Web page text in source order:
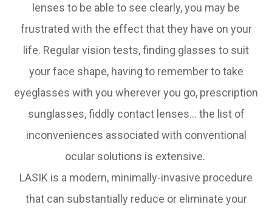
lenses to be able to see clearly, you may be
frustrated with the effect that they have on your
life. Regular vision tests, finding glasses to suit
your face shape, having to remember to take
eyeglasses with you wherever you go, prescription
sunglasses, fiddly contact lenses… the list of
inconveniences associated with conventional
ocular solutions is extensive.
LASIK is a modern, minimally-invasive procedure
that can substantially reduce or eliminate your